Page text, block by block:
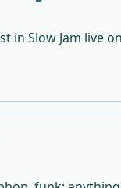
in Slow Jam live